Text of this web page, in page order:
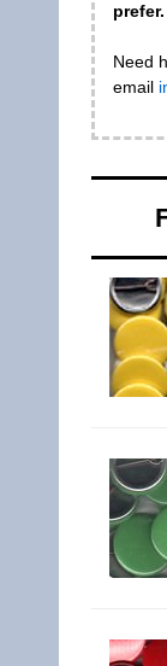
prefer.
Need
email